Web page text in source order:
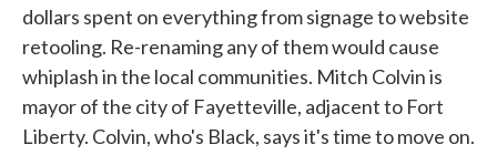
dollars spent on everything from signage to website
retooling. Re-renaming any of them would cause
whiplash in the local communities. Mitch Colvin is
mayor of the city of Fayetteville, adjacent to Fort
Liberty. Colvin, who's Black, says it's time to move on.